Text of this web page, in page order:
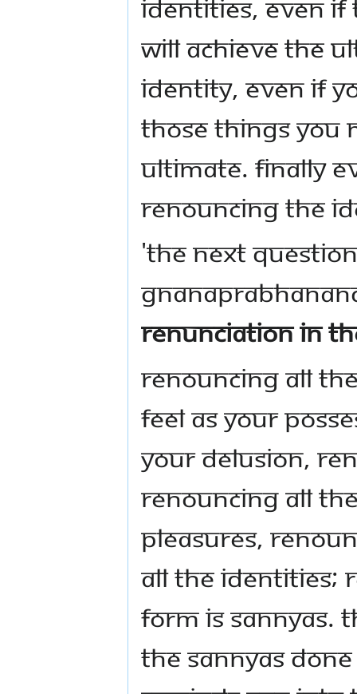
identities, even if
will achieve the
identity, even if
those things you
ultimate. Finally
renouncing the
'The next
renunciation in
Renouncing all
feel as your
your delusion,
renouncing all
pleasures,
all the identities;
form is sannyas.
the sannyas